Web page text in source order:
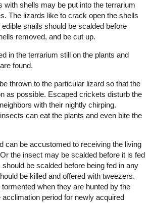
with shells may be put into the terrarium
The lizards like to crack open the shells
snails should be scalded before
removed, and be cut up.
in the terrarium still on the plants and
found.
thrown to the particular lizard so that the
as possible. Escaped crickets disturb the
with their nightly chirping.
can eat the plants and even bite the
can be accustomed to receiving the living
the insect may be scalded before it is fed
be scalded before being fed in any
be killed and offered with tweezers.
when they are hunted by the
period for newly acquired